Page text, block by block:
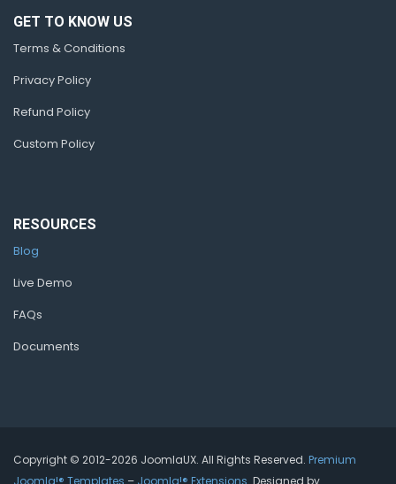
GET TO KNOW US
Terms & Conditions
Privacy Policy
Refund Policy
Custom Policy
RESOURCES
Blog
Live Demo
FAQs
Documents
Copyright © 2012-2026 JoomlaUX. All Rights Reserved. Premium
Joomla!® Templates – Joomla!® Extensions . Designed by